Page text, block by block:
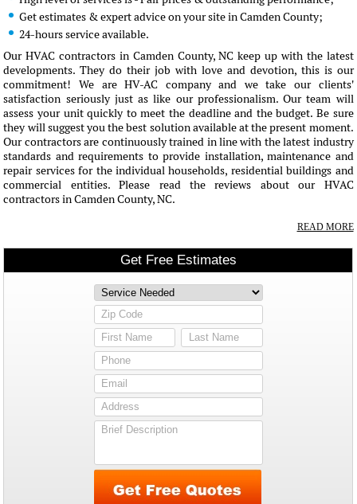
Get estimates & expert advice on your site in Camden County;
24-hours service available.
Our HVAC contractors in Camden County, NC keep up with the latest
developments. They do their job with love and devotion, this is our
commitment! We are HV-AC company and we take our clients'
satisfaction seriously just as like our professionalism. Our team will
assess your unit quickly to meet the deadline and the budget. Be sure
they will suggest you the best solution available at the present moment.
Our contractors are continuously trained in line with the latest industry
standards and requirements to provide installation, maintenance and
repair services for the individual households, residential buildings and
commercial entities. Please read the reviews about our HVAC
contractors in Camden County, NC.
READ MORE